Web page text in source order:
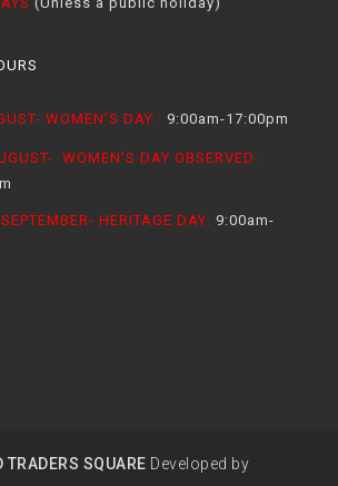
WOMEN'S DAY : 9:00am-17:00pm
WOMEN'S DAY OBSERVED:
HERITAGE DAY: 9:00am-
TRADERS SQUARE Developed by